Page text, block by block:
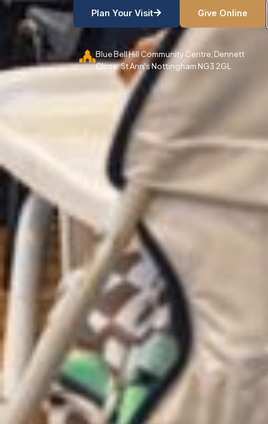
Plan Your Visit Give Online
Blue Bell Hill Community Centre, Dennett
Close. St Ann's Nottingham NG3 2GL